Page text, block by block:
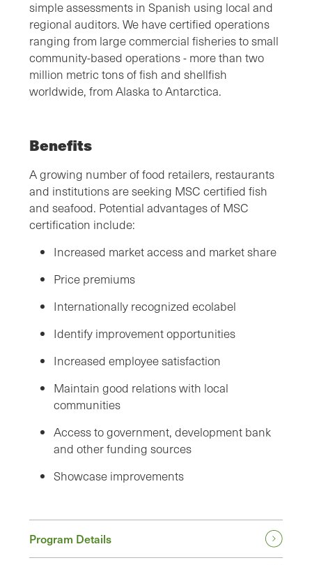
simple assessments in Spanish using local and
regional auditors. We have certified operations
ranging from large commercial fisheries to small
community-based operations - more than two
million metric tons of fish and shellfish
worldwide, from Alaska to Antarctica.
Benefits
A growing number of food retailers, restaurants
and institutions are seeking MSC certified fish
and seafood. Potential advantages of MSC
certification include:
Increased market access and market share
Price premiums
Internationally recognized ecolabel
Identify improvement opportunities
Increased employee satisfaction
Maintain good relations with local
communities
Access to government, development bank
and other funding sources
Showcase improvements
Program Details